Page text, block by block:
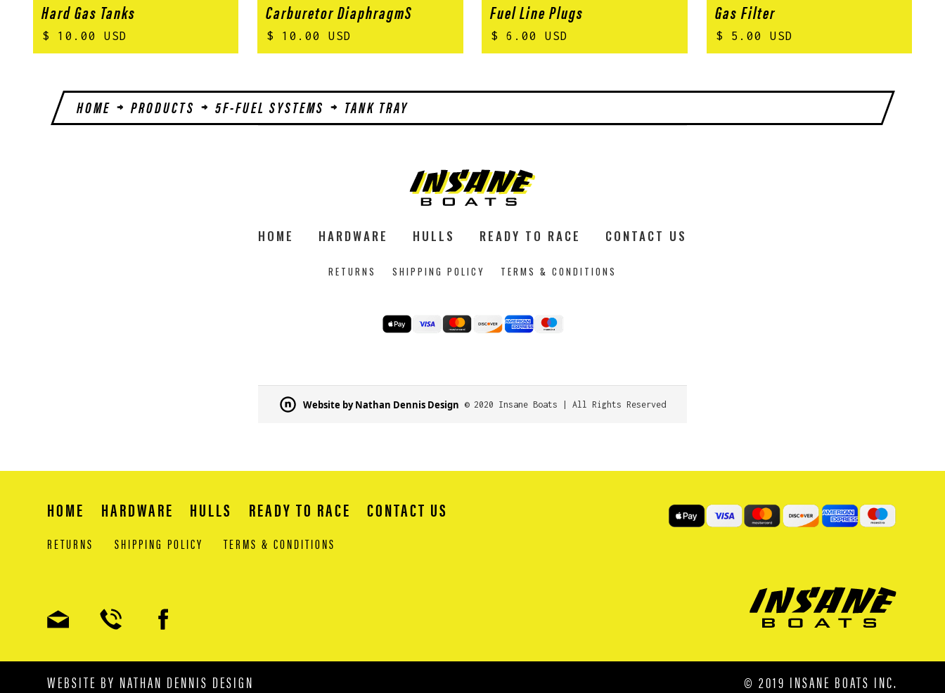
Hard Gas Tanks
$ 10.00 USD
Carburetor DiaphragmS
$ 10.00 USD
Fuel Line Plugs
$ 6.00 USD
Gas Filter
$ 5.00 USD
HOME PRODUCTS 5F-FUEL SYSTEMS TANK TRAY
HOME HARDWARE HULLS READY TO RACE CONTACT US
RETURNS SHIPPING POLICY TERMS & CONDITIONS
Website by Nathan Dennis Design © 2020 Insane Boats | All Rights Reserved
HOME HARDWARE HULLS READY TO RACE CONTACT US
RETURNS SHIPPING POLICY TERMS & CONDITIONS
WEBSITE BY NATHAN DENNIS DESIGN © 2019 INSANE BOATS INC.